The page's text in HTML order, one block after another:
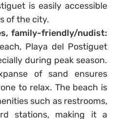
is easily accessible
of the city.
family-friendly/nudist:
Playa del Postiguet
during peak season.
of sand ensures
to relax. The beach is
such as restrooms,
stations, making it a